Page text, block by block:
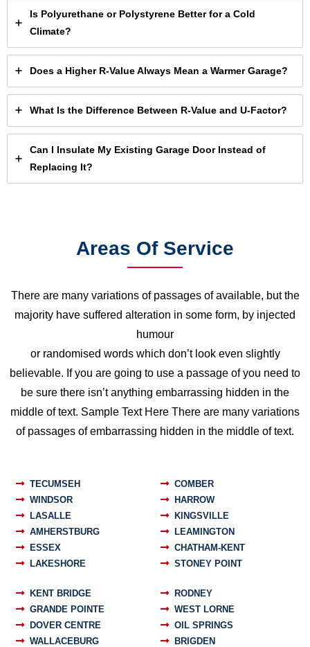
Is Polyurethane or Polystyrene Better for a Cold
Climate?
Does a Higher R-Value Always Mean a Warmer Garage?
What Is the Difference Between R-Value and U-Factor?
Can I Insulate My Existing Garage Door Instead of
Replacing It?
Areas Of Service
There are many variations of passages of available, but the
majority have suffered alteration in some form, by injected
humour
or randomised words which don’t look even slightly
believable. If you are going to use a passage of you need to
be sure there isn’t anything embarrassing hidden in the
middle of text. Sample Text Here There are many variations
of passages of embarrassing hidden in the middle of text.
TECUMSEH
WINDSOR
LASALLE
AMHERSTBURG
ESSEX
LAKESHORE
COMBER
HARROW
KINGSVILLE
LEAMINGTON
CHATHAM-KENT
STONEY POINT
KENT BRIDGE
GRANDE POINTE
DOVER CENTRE
WALLACEBURG
RODNEY
WEST LORNE
OIL SPRINGS
BRIGDEN